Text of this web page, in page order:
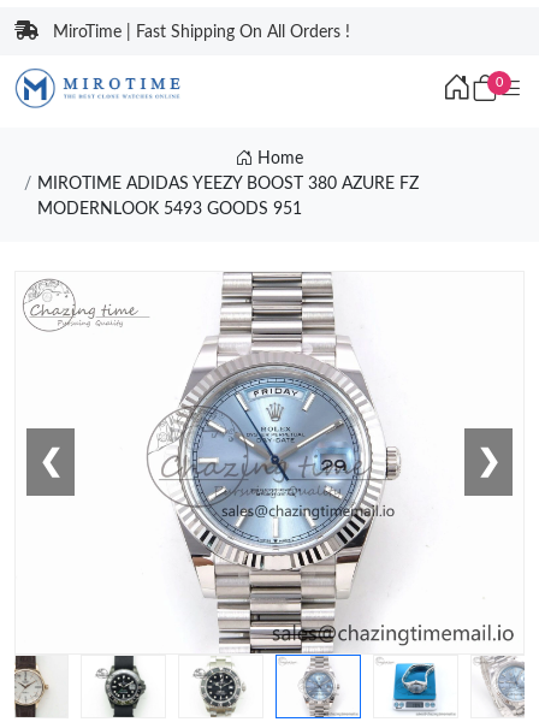
MiroTime | Fast Shipping On All Orders !
0
Home
MIROTIME ADIDAS YEEZY BOOST 380 AZURE FZ
MODERNLOOK 5493 GOODS 951
❮ ❯